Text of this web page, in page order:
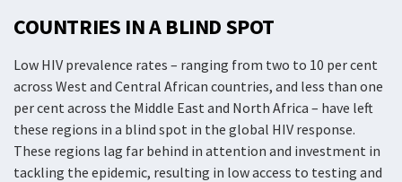
COUNTRIES IN A BLIND SPOT
Low HIV prevalence rates – ranging from two to 10 per cent
across West and Central African countries, and less than one
per cent across the Middle East and North Africa – have left
these regions in a blind spot in the global HIV response.
These regions lag far behind in attention and investment in
tackling the epidemic, resulting in low access to testing and